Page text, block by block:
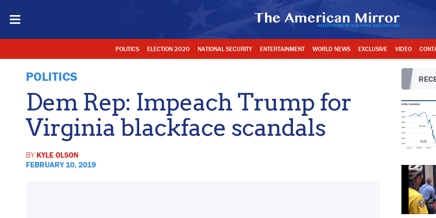
POLITICS ELECTION 2020 NATIONAL SECURITY ENTERTAINMENT WORLD NEWS EXCLUSIVE VIDEO
POLITICS
Dem Rep: Impeach Trump for
Virginia blackface scandals
BY KYLE OLSON
FEBRUARY 10, 2019